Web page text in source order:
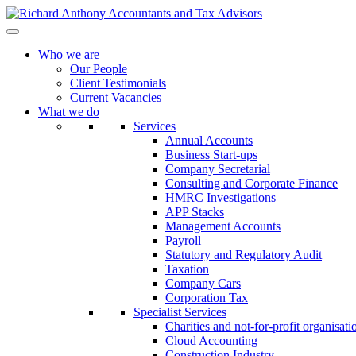
Who we are
Our People
Client Testimonials
Current Vacancies
What we do
Services
Annual Accounts
Business Start-ups
Company Secretarial
Consulting and Corporate Finance
HMRC Investigations
APP Stacks
Management Accounts
Payroll
Statutory and Regulatory Audit
Taxation
Company Cars
Corporation Tax
Specialist Services
Charities and not-for-profit
Cloud Accounting